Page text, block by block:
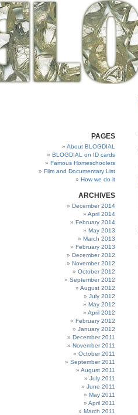
PAGES
About BLOGDIAL
BLOGDIAL on ID cards
Famous Homeschoolers
Film and Documentary List
How we do it
ARCHIVES
December 2014
April 2014
February 2014
May 2013
March 2013
February 2013
December 2012
November 2012
October 2012
September 2012
August 2012
July 2012
May 2012
April 2012
February 2012
January 2012
December 2011
November 2011
October 2011
September 2011
August 2011
July 2011
June 2011
May 2011
April 2011
March 2011